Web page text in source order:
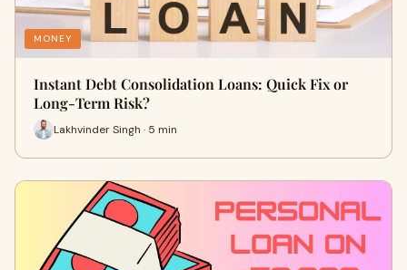
MONEY
Instant Debt Consolidation Loans: Quick Fix or
Long-Term Risk?
Lakhvinder Singh · 5 min